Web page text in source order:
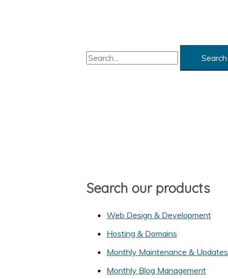
S
rSearch our products
Web Design & Development
Hosting & Domains
Monthly Maintenance & Updates
Monthly Blog Management